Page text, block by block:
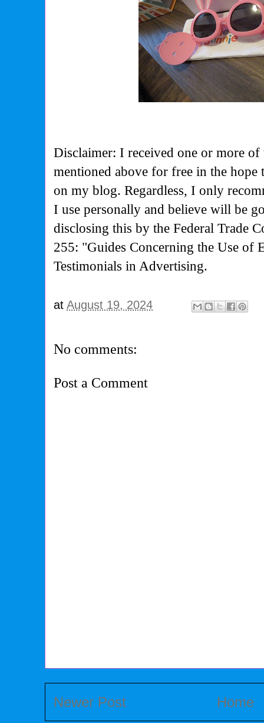
Disclaimer: I received one or more of
mentioned above for free in the
on my blog. Regardless, I only
I use personally and believe will be
disclosing this by the Federal Trade
255: "Guides Concerning the Use of
Testimonials in Advertising.
atAugust 19, 2024
No comments:
Post a Comment
Newer Post Home